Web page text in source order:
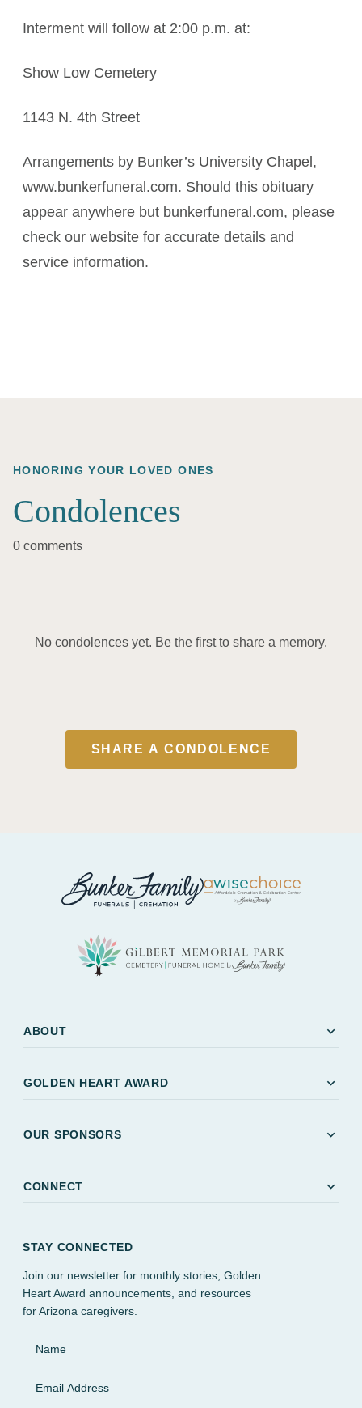
Interment will follow at 2:00 p.m. at:
Show Low Cemetery
1143 N. 4th Street
Arrangements by Bunker’s University Chapel,
www.bunkerfuneral.com. Should this obituary
appear anywhere but bunkerfuneral.com, please
check our website for accurate details and
service information.
HONORING YOUR LOVED ONES
Condolences
0 comments
No condolences yet. Be the first to share a memory.
SHARE A CONDOLENCE
ABOUT expand_more
GOLDEN HEART AWARD expand_more
OUR SPONSORS expand_more
CONNECT expand_more
STAY CONNECTED
Join our newsletter for monthly stories, Golden
Heart Award announcements, and resources
for Arizona caregivers.